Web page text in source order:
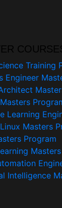
Training
Engineer
Learning
Masters
Program
Intelligence